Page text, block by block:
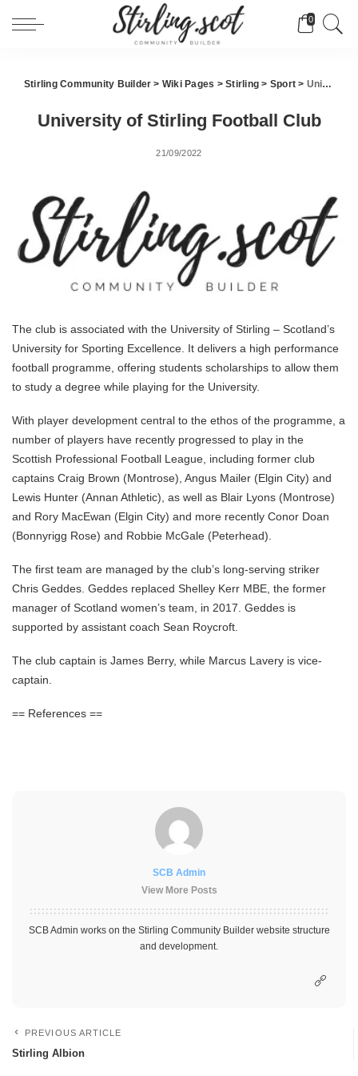
0
Stirling Community Builder > Wiki Pages >Stirling > Sport> University of Stirling Football Club
University of Stirling Football Club
21/09/2022
The club is associated with the University of Stirling – Scotland’s
University for Sporting Excellence. It delivers a high performance
football programme, offering students scholarships to allow them
to study a degree while playing for the University.
With player development central to the ethos of the programme, a
number of players have recently progressed to play in the
Scottish Professional Football League, including former club
captains Craig Brown (Montrose), Angus Mailer (Elgin City) and
Lewis Hunter (Annan Athletic), as well as Blair Lyons (Montrose)
and Rory MacEwan (Elgin City) and more recently Conor Doan
(Bonnyrigg Rose) and Robbie McGale (Peterhead).
The first team are managed by the club’s long-serving striker
Chris Geddes. Geddes replaced Shelley Kerr MBE, the former
manager of Scotland women’s team, in 2017. Geddes is
supported by assistant coach Sean Roycroft.
The club captain is James Berry, while Marcus Lavery is vice-
captain.
== References ==
SCB Admin
View More Posts
SCB Admin works on the Stirling Community Builder website structure
and development.
PREVIOUS ARTICLE
Stirling Albion